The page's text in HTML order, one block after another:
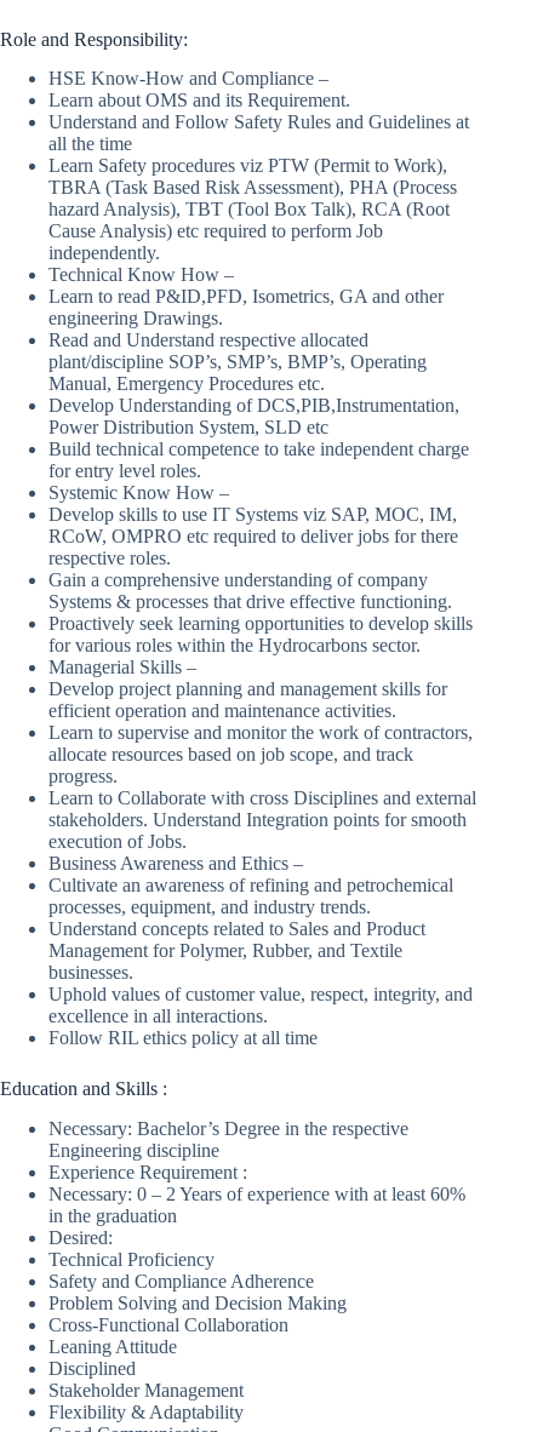
Role and Responsibility:
HSE Know-How and Compliance –
Learn about OMS and its Requirement.
Understand and Follow Safety Rules and Guidelines at
all the time
Learn Safety procedures viz PTW (Permit to Work),
TBRA (Task Based Risk Assessment), PHA (Process
hazard Analysis), TBT (Tool Box Talk), RCA (Root
Cause Analysis) etc required to perform Job
independently.
Technical Know How –
Learn to read P&ID,PFD, Isometrics, GA and other
engineering Drawings.
Read and Understand respective allocated
plant/discipline SOP’s, SMP’s, BMP’s, Operating
Manual, Emergency Procedures etc.
Develop Understanding of DCS,PIB,Instrumentation,
Power Distribution System, SLD etc
Build technical competence to take independent charge
for entry level roles.
Systemic Know How –
Develop skills to use IT Systems viz SAP, MOC, IM,
RCoW, OMPRO etc required to deliver jobs for there
respective roles.
Gain a comprehensive understanding of company
Systems & processes that drive effective functioning.
Proactively seek learning opportunities to develop skills
for various roles within the Hydrocarbons sector.
Managerial Skills –
Develop project planning and management skills for
efficient operation and maintenance activities.
Learn to supervise and monitor the work of contractors,
allocate resources based on job scope, and track
progress.
Learn to Collaborate with cross Disciplines and external
stakeholders. Understand Integration points for smooth
execution of Jobs.
Business Awareness and Ethics –
Cultivate an awareness of refining and petrochemical
processes, equipment, and industry trends.
Understand concepts related to Sales and Product
Management for Polymer, Rubber, and Textile
businesses.
Uphold values of customer value, respect, integrity, and
excellence in all interactions.
Follow RIL ethics policy at all time
Education and Skills :
Necessary: Bachelor’s Degree in the respective
Engineering discipline
Experience Requirement :
Necessary: 0 – 2 Years of experience with at least 60%
in the graduation
Desired:
Technical Proficiency
Safety and Compliance Adherence
Problem Solving and Decision Making
Cross-Functional Collaboration
Leaning Attitude
Disciplined
Stakeholder Management
Flexibility & Adaptability